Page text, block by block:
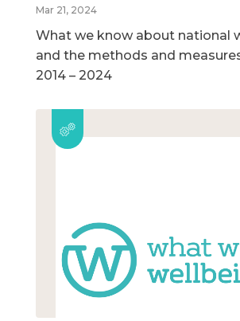
Mar 21, 2024
What we know about national
and the methods and
2014 – 2024